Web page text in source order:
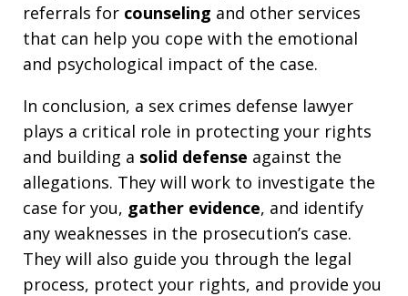
referrals for counseling and other services
that can help you cope with the emotional
and psychological impact of the case.
In conclusion, a sex crimes defense lawyer
plays a critical role in protecting your rights
and building a solid defense against the
allegations. They will work to investigate the
case for you, gather evidence, and identify
any weaknesses in the prosecution’s case.
They will also guide you through the legal
process, protect your rights, and provide you